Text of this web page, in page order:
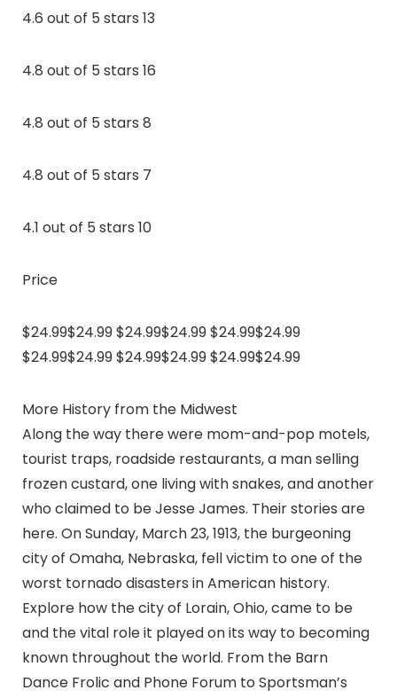
4.6 out of 5 stars 13
4.8 out of 5 stars 16
4.8 out of 5 stars 8
4.8 out of 5 stars 7
4.1 out of 5 stars 10
Price
$24.99$24.99 $24.99$24.99 $24.99$24.99
$24.99$24.99 $24.99$24.99 $24.99$24.99
More History from the Midwest
Along the way there were mom-and-pop motels,
tourist traps, roadside restaurants, a man selling
frozen custard, one living with snakes, and another
who claimed to be Jesse James. Their stories are
here. On Sunday, March 23, 1913, the burgeoning
city of Omaha, Nebraska, fell victim to one of the
worst tornado disasters in American history.
Explore how the city of Lorain, Ohio, came to be
and the vital role it played on its way to becoming
known throughout the world. From the Barn
Dance Frolic and Phone Forum to Sportsman’s